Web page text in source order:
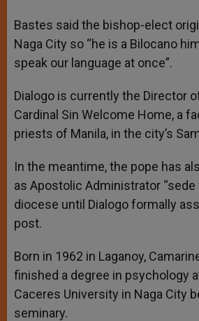
Bastes said the bishop-elect
Naga City so “he is a Bilocano
speak our language at once”.
Dialogo is currently the Director
Cardinal Sin Welcome Home, a
priests of Manila, in the city’s
In the meantime, the pope has
as Apostolic Administrator “sede
diocese until Dialogo formally
post.
Born in 1962 in Laganoy,
finished a degree in psychology
Caceres University in Naga City
seminary.